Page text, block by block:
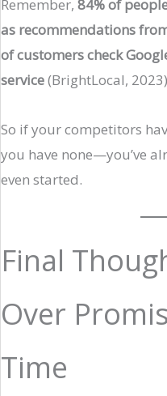
Remember, 84% of
as recommendations
of customers check
service(BrightLocal,
So if your competitors
you have none—you’ve
even started.
Final
Over
Time